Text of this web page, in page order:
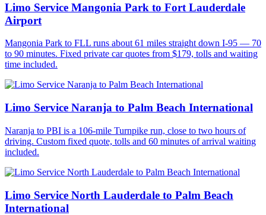
Limo Service Mangonia Park to Fort Lauderdale
Airport
Mangonia Park to FLL runs about 61 miles straight down I-95 — 70
to 90 minutes. Fixed private car quotes from $179, tolls and waiting
time included.
Limo Service Naranja to Palm Beach International
Naranja to PBI is a 106-mile Turnpike run, close to two hours of
driving. Custom fixed quote, tolls and 60 minutes of arrival waiting
included.
Limo Service North Lauderdale to Palm Beach
International